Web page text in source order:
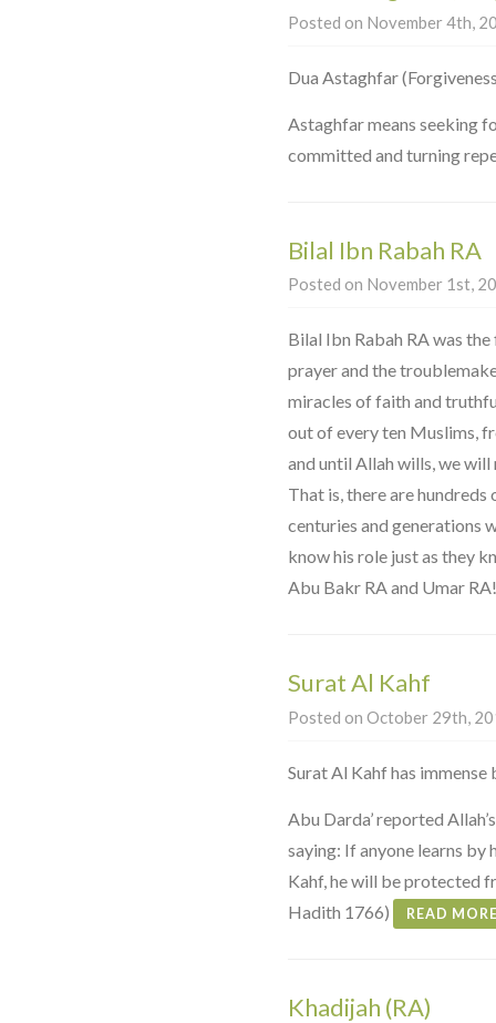
Posted on November 4th,
Astaghfar means seeking
committed and turning
Bilal Ibn Rabah RA
Posted on November 1st,
Bilal Ibn Rabah RA was
prayer and the
miracles of faith and
out of every ten Muslims,
and until Allah wills, we will
That is, there are
centuries and generations
know his role just as they
Abu Bakr RA and Umar
Surat Al Kahf
Posted on October 29th,
Surat Al Kahf has immense
Abu Darda’ reported
saying: If anyone learns by
Kahf, he will be protected
Hadith 1766)
READ
Khadijah (RA)